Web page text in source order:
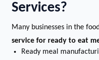
Services?
Many businesses in the
service for ready to eat
Ready meal